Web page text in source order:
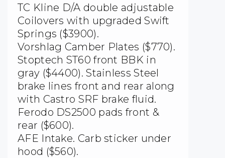
TC Kline D/A double adjustable
Coilovers with upgraded Swift
Springs ($3900).
Vorshlag Camber Plates ($770).
Stoptech ST60 front BBK in
gray ($4400). Stainless Steel
brake lines front and rear along
with Castro SRF brake fluid.
Ferodo DS2500 pads front &
rear ($600).
AFE Intake. Carb sticker under
hood ($560).